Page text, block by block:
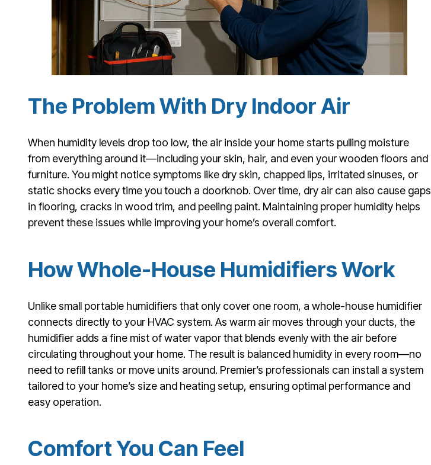
The Problem With Dry Indoor Air
When humidity levels drop too low, the air inside your home starts pulling moisture
from everything around it—including your skin, hair, and even your wooden floors and
furniture. You might notice symptoms like dry skin, chapped lips, irritated sinuses, or
static shocks every time you touch a doorknob. Over time, dry air can also cause gaps
in flooring, cracks in wood trim, and peeling paint. Maintaining proper humidity helps
prevent these issues while improving your home’s overall comfort.
How Whole-House Humidifiers Work
Unlike small portable humidifiers that only cover one room, a whole-house humidifier
connects directly to your HVAC system. As warm air moves through your ducts, the
humidifier adds a fine mist of water vapor that blends evenly with the air before
circulating throughout your home. The result is balanced humidity in every room—no
need to refill tanks or move units around. Premier’s professionals can install a system
tailored to your home’s size and heating setup, ensuring optimal performance and
easy operation.
Comfort You Can Feel